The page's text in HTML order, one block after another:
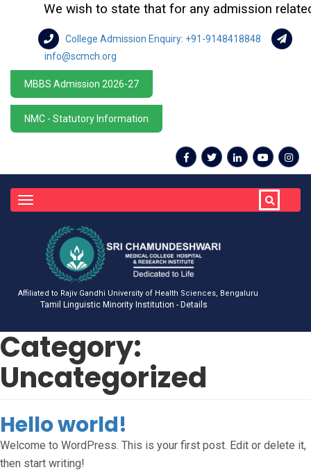
We wish to state that for any admission
College Admission Enquiry: +91-9148418848
info@scmch.org
MBBS Admission 2026-27
NMC - Statutory Information
navigation
Affiliated to Rajiv Gandhi University of Health Sciences, Bengaluru
Tamil Linguistic Minority Institution - Details
Category:
Uncategorized
Hello world!
Welcome to WordPress. This is your first post. Edit or delete it,
then start writing!